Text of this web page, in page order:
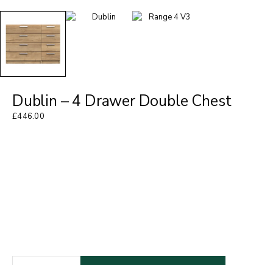
Dublin – 4 Drawer Double Chest
£446.00